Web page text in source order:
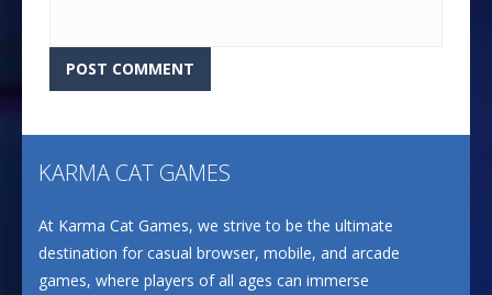
KARMA CAT GAMES
At Karma Cat Games, we strive to be the ultimate
destination for casual browser, mobile, and arcade
games, where players of all ages can immerse